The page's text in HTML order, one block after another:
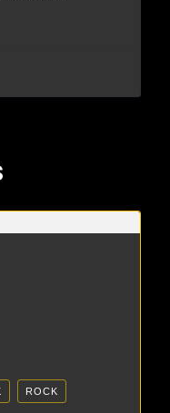
ROCK